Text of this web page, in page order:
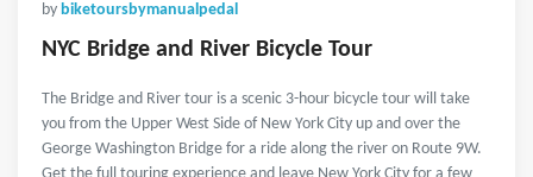
by biketoursbymanualpedal
NYC Bridge and River Bicycle Tour
The Bridge and River tour is a scenic 3-hour bicycle tour will take
you from the Upper West Side of New York City up and over the
George Washington Bridge for a ride along the river on Route 9W.